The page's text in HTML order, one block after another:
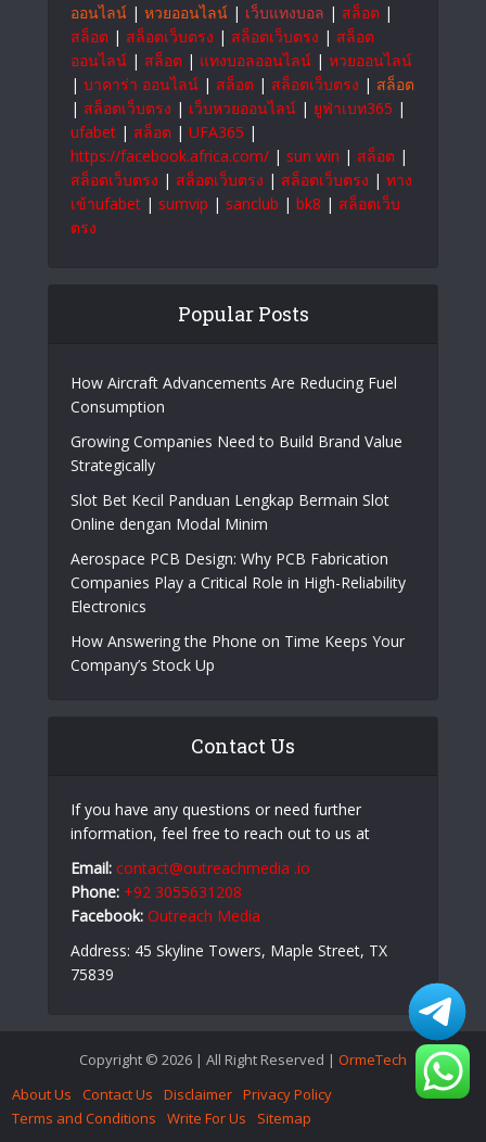
ออนไลน์ | หวยออนไลน์ | เว็บแทงบอล | สล็อต |
สล็อต | สล็อตเว็บตรง | สล็อตเว็บตรง | สล็อต
ออนไลน์ | สล็อต | แทงบอลออนไลน์ | หวยออนไลน์
| บาคาร่า ออนไลน์ | สล็อต | สล็อตเว็บตรง | สล็อต
| สล็อตเว็บตรง | เว็บหวยออนไลน์ | ยูฟ่าเบท365 |
ufabet | สล็อต | UFA365 |
https://facebook.africa.com/ | sun win | สล็อต |
สล็อตเว็บตรง | สล็อตเว็บตรง | สล็อตเว็บตรง | ทาง
เข้าufabet | sumvip | sanclub | bk8 | สล็อตเว็บ
ตรง
Popular Posts
How Aircraft Advancements Are Reducing Fuel
Consumption
Growing Companies Need to Build Brand Value
Strategically
Slot Bet Kecil Panduan Lengkap Bermain Slot
Online dengan Modal Minim
Aerospace PCB Design: Why PCB Fabrication
Companies Play a Critical Role in High-Reliability
Electronics
How Answering the Phone on Time Keeps Your
Company’s Stock Up
Contact Us
If you have any questions or need further
information, feel free to reach out to us at
Email: contact@outreachmedia .io
Phone: +92 3055631208
Facebook: Outreach Media
Address: 45 Skyline Towers, Maple Street, TX
75839
Copyright © 2026 | All Right Reserved | OrmeTech
About Us
Contact Us Disclaimer Privacy Policy
Terms and Conditions
Write For Us Sitemap